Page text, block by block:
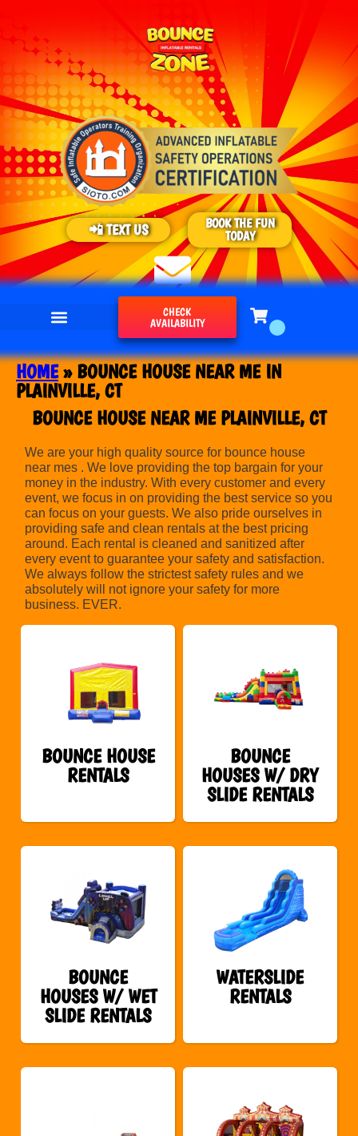
📲 TEXT US
BOOK THE FUN
TODAY
CHECK
AVAILABILITY
HOME» BOUNCE HOUSE NEAR ME IN
PLAINVILLE, CT
BOUNCE HOUSE NEAR ME PLAINVILLE, CT
We are your high quality source for bounce house
near mes . We love providing the top bargain for your
money in the industry. With every customer and every
event, we focus in on providing the best service so you
can focus on your guests. We also pride ourselves in
providing safe and clean rentals at the best pricing
around. Each rental is cleaned and sanitized after
every event to guarantee your safety and satisfaction.
We always follow the strictest safety rules and we
absolutely will not ignore your safety for more
business. EVER.
BOUNCE HOUSE
RENTALS
BOUNCE
HOUSES W/ DRY
SLIDE RENTALS
BOUNCE
HOUSES W/ WET
SLIDE RENTALS
WATERSLIDE
RENTALS